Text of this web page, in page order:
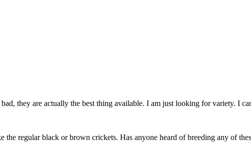
they are actually the best thing available. I am just looking for variety. I
the regular black or brown crickets. Has anyone heard of breeding any of